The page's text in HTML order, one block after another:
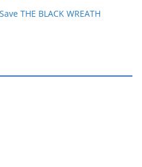
THE BLACK WREATH